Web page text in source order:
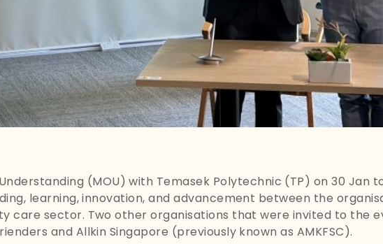
(MOU) with Temasek Polytechnic (TP) on 30 Jan
learning, innovation, and advancement between the
care sector. Two other organisations that were invited to the
and Allkin Singapore (previously known as AMKFSC).